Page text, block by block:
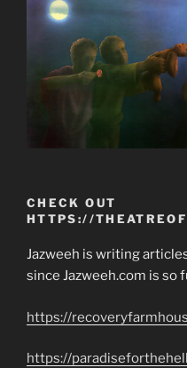
CHECK OUT
HTTPS://
Jazweeh is writing
since Jazweeh.com is so
https://
https://